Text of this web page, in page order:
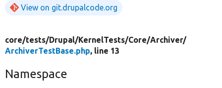
View on git.drupalcode.org
core/tests/Drupal/KernelTests/Core/Archiver/
ArchiverTestBase.php, line 13
Namespace